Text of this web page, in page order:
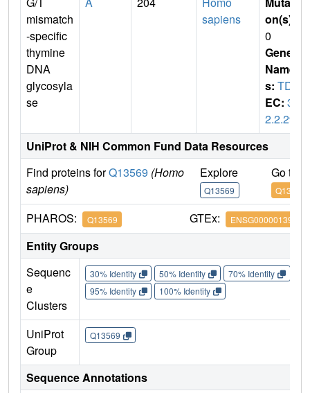
mismatch
-specific
thymine
DNA
glycosyla
se
sapiens
on(s)
0
Gene
Name
s: TDG
EC: 3.
2.2.29
UniProt & NIH Common Fund Data Resources
Find proteins forQ13569 (Homo
sapiens)
Explore
Q13569
Go to
Q13569
PHAROS: Q13569 GTEx: ENSG00000139372
Entity Groups
Sequenc
e
Clusters
30% Identity 50% Identity 70% Identity
95% Identity
100% Identity
UniProt
Group
Q13569
Sequence Annotations